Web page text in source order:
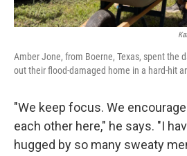
Amber Jone, from Boerne, Texas, spent the
out their flood-damaged home in a hard-hit
"We keep focus. We
each other here," he says. "I
hugged by so many sweaty